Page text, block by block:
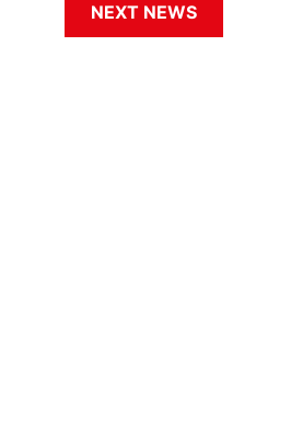
NEXT NEWS